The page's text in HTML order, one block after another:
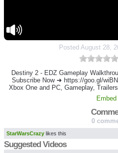
Posted August 28,
Destiny 2 - EDZ Gameplay
Subscribe Now ➜ https://goo.gl/
Xbox One and PC, Gameplay,
Embed
Suggested Videos
0
StarWarsCrazy likes this